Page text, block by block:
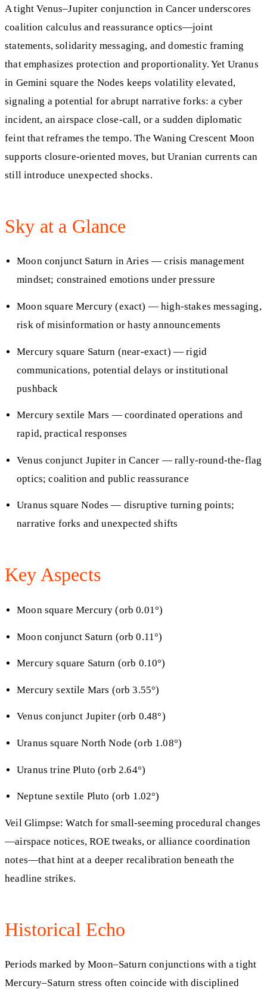
A tight Venus–Jupiter conjunction in Cancer underscores
coalition calculus and reassurance optics—joint
statements, solidarity messaging, and domestic framing
that emphasizes protection and proportionality. Yet Uranus
in Gemini square the Nodes keeps volatility elevated,
signaling a potential for abrupt narrative forks: a cyber
incident, an airspace close-call, or a sudden diplomatic
feint that reframes the tempo. The Waning Crescent Moon
supports closure-oriented moves, but Uranian currents can
still introduce unexpected shocks.
Sky at a Glance
Moon conjunct Saturn in Aries — crisis management
mindset; constrained emotions under pressure
Moon square Mercury (exact) — high-stakes messaging,
risk of misinformation or hasty announcements
Mercury square Saturn (near-exact) — rigid
communications, potential delays or institutional
pushback
Mercury sextile Mars — coordinated operations and
rapid, practical responses
Venus conjunct Jupiter in Cancer — rally-round-the-flag
optics; coalition and public reassurance
Uranus square Nodes — disruptive turning points;
narrative forks and unexpected shifts
Key Aspects
Moon square Mercury (orb 0.01°)
Moon conjunct Saturn (orb 0.11°)
Mercury square Saturn (orb 0.10°)
Mercury sextile Mars (orb 3.55°)
Venus conjunct Jupiter (orb 0.48°)
Uranus square North Node (orb 1.08°)
Uranus trine Pluto (orb 2.64°)
Neptune sextile Pluto (orb 1.02°)
Veil Glimpse: Watch for small-seeming procedural changes
—airspace notices, ROE tweaks, or alliance coordination
notes—that hint at a deeper recalibration beneath the
headline strikes.
Historical Echo
Periods marked by Moon–Saturn conjunctions with a tight
Mercury–Saturn stress often coincide with disciplined